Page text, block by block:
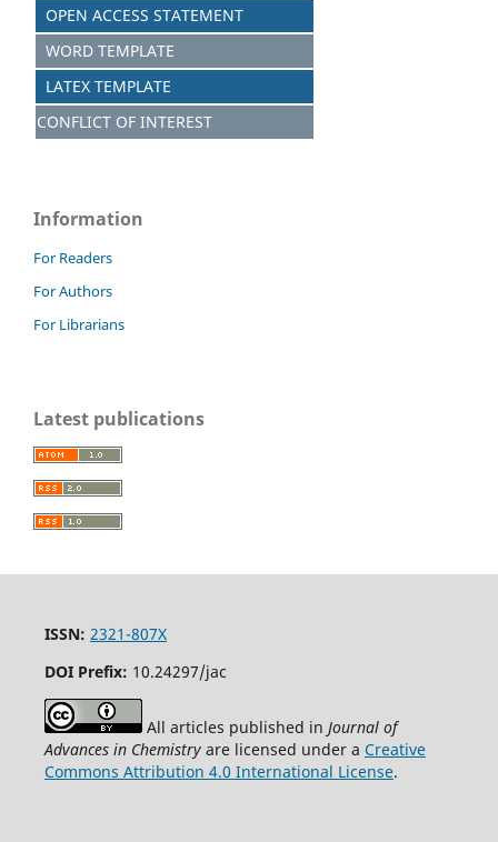
OPEN ACCESS STATEMENT
WORD TEMPLATE
LATEX TEMPLATE
CONFLICT OF INTEREST
Information
For Readers
For Authors
For Librarians
Latest publications
ISSN: 2321-807X
DOI Prefix: 10.24297/jac
All articles published in Journal of
Advances in Chemistryare licensed under a Creative
Commons Attribution 4.0 International License.